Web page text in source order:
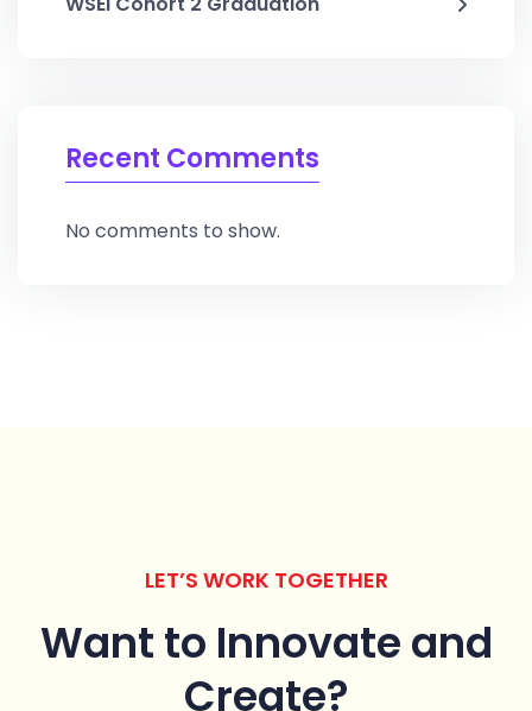
Recent Comments
No comments to show.
LET’S WORK TOGETHER
Want to Innovate and
Create?